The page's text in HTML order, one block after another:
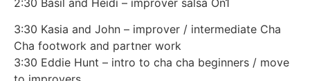
3:30 Kasia and John – improver / intermediate Cha
Cha footwork and partner work
3:30 Eddie Hunt – intro to cha cha beginners / move